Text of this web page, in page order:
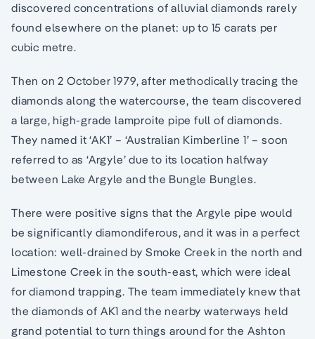
discovered concentrations of alluvial diamonds rarely
found elsewhere on the planet: up to 15 carats per
cubic metre.
Then on 2 October 1979, after methodically tracing the
diamonds along the watercourse, the team discovered
a large, high-grade lamproite pipe full of diamonds.
They named it ‘AK1’ – ‘Australian Kimberline 1’ – soon
referred to as ‘Argyle’ due to its location halfway
between Lake Argyle and the Bungle Bungles.
There were positive signs that the Argyle pipe would
be significantly diamondiferous, and it was in a perfect
location: well-drained by Smoke Creek in the north and
Limestone Creek in the south-east, which were ideal
for diamond trapping. The team immediately knew that
the diamonds of AK1 and the nearby waterways held
grand potential to turn things around for the Ashton